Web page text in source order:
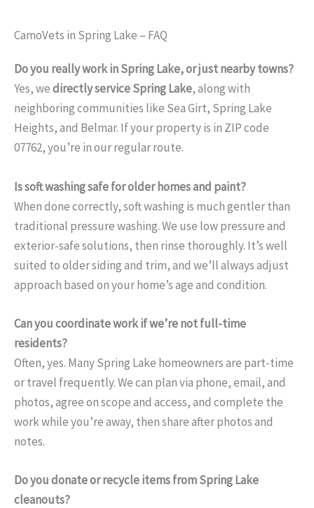
CamoVets in Spring Lake – FAQ
Do you really work in Spring Lake, or just nearby towns?
Yes, wedirectly service Spring Lake, along with
neighboring communities like Sea Girt, Spring Lake
Heights, and Belmar. If your property is in ZIP code
07762, you’re in our regular route.
Is soft washing safe for older homes and paint?
When done correctly, soft washing is much gentler than
traditional pressure washing. We use low pressure and
exterior-safe solutions, then rinse thoroughly. It’s well
suited to older siding and trim, and we’ll always adjust
approach based on your home’s age and condition.
Can you coordinate work if we’re not full-time
residents?
Often, yes. Many Spring Lake homeowners are part-time
or travel frequently. We can plan via phone, email, and
photos, agree on scope and access, and complete the
work while you’re away, then share after photos and
notes.
Do you donate or recycle items from Spring Lake
cleanouts?